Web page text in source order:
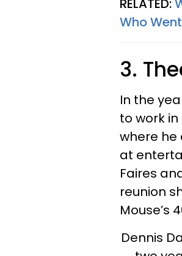
RELATED:
Who
3.
In the
to work
where
at
Faires
reunion
Mouse’s
Dennis